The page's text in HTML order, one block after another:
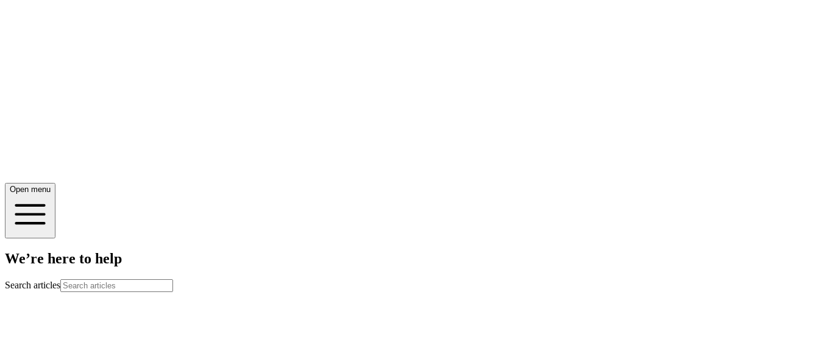
Open menu
We’re here to help
Search articles